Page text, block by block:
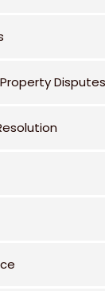
Disputes